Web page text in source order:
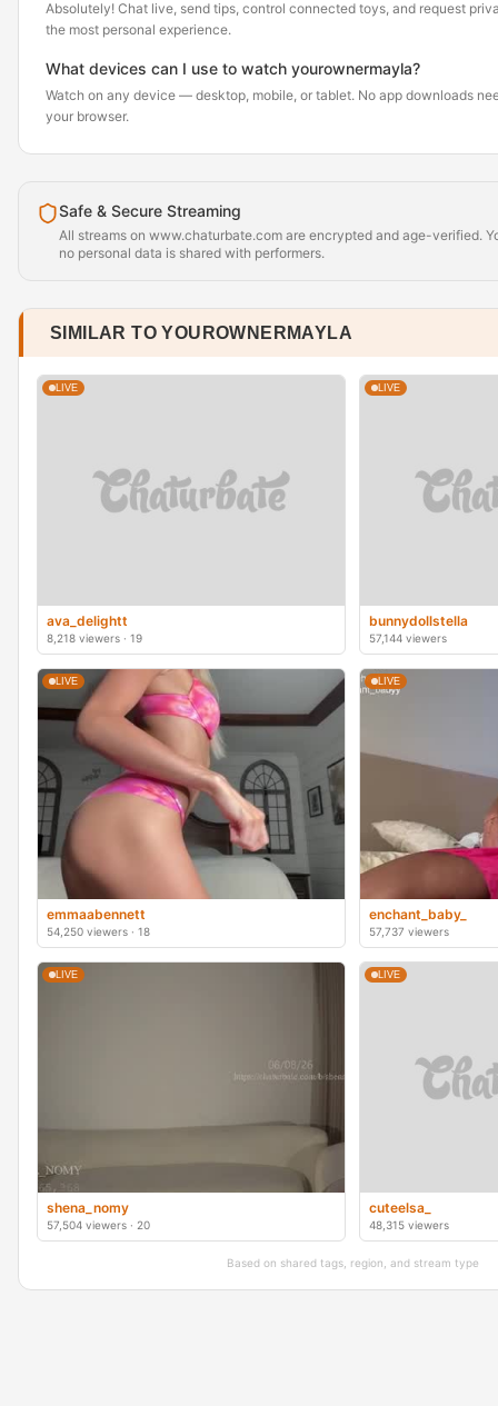
Absolutely! Chat live, send tips, control connected toys, and request
the most personal experience.
What devices can I use to watch yourownermayla?
Watch on any device — desktop, mobile, or tablet. No app downloads
your browser.
Safe & Secure Streaming
All streams on www.chaturbate.com are encrypted and age-verified.
no personal data is shared with performers.
SIMILAR TO YOUROWNERMAYLA
LIVE
ava_delightt
8,218 viewers · 19
LIVE
bunnydollstella
57,144 viewers
LIVE
emmaabennett
54,250 viewers · 18
LIVE
enchant_baby_
57,737 viewers
LIVE
shena_nomy
57,504 viewers · 20
LIVE
cuteelsa_
48,315 viewers
Based on shared tags, region, and stream type